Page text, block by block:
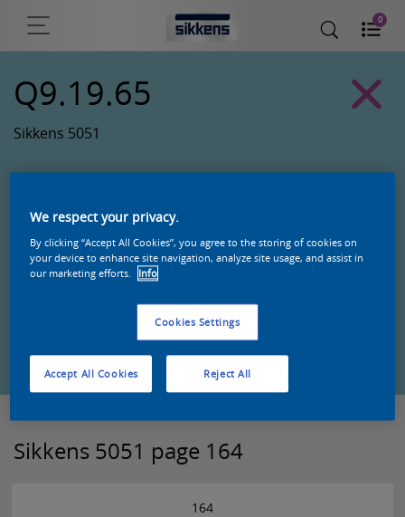
0
Q9.19.65
Sikkens 5051
Zoek een product in deze kleur
Sikkens 5051 page 164
164
We respect your privacy.
By clicking “Accept All Cookies”, you agree to the storing of cookies on
your device to enhance site navigation, analyze site usage, and assist in
our marketing efforts.
Info
Cookies Settings
Reject All
Accept All Cookies